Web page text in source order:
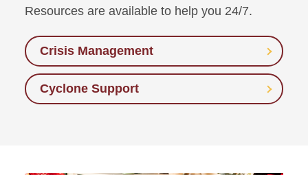
Recreation
Medical Services
Mental Health
Urgent Needs (In Crisis)
Resources are available to help you 24/7.
Crisis Management
Cyclone Support